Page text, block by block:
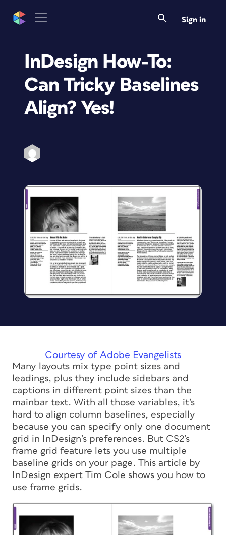
Sign in
InDesign How-To:
Can Tricky Baselines
Align? Yes!
Courtesy of Adobe Evangelists
Many layouts mix type point sizes and
leadings, plus they include sidebars and
captions in different point sizes than the
mainbar text. With all those variables, it’s
hard to align column baselines, especially
because you can specify only one document
grid in InDesign’s preferences. But CS2’s
frame grid feature lets you use multiple
baseline grids on your page. This article by
InDesign expert Tim Cole shows you how to
use frame grids.